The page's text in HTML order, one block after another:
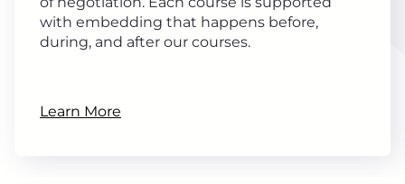
with embedding that happens before,
during, and after our courses.
Learn More